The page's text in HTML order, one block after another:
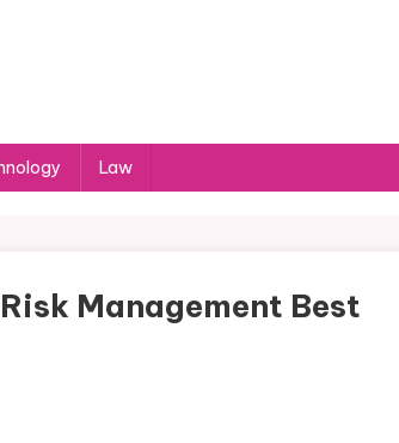
Law
Management Best